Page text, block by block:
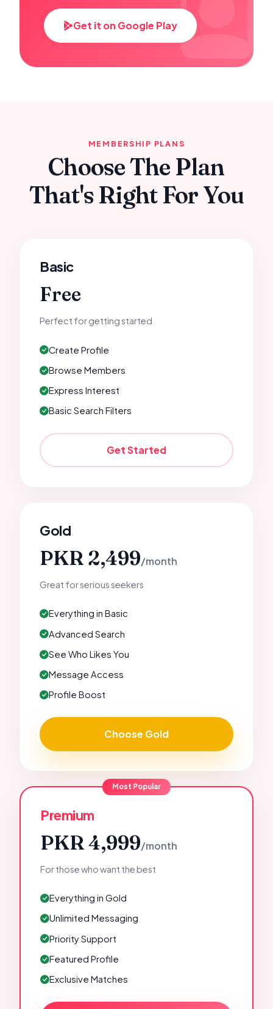
Get it on Google Play
MEMBERSHIP PLANS
Choose The Plan
That's Right For You
Basic
Free
Perfect for getting started
Create Profile
Browse Members
Express Interest
Basic Search Filters
Get Started
Gold
PKR 2,499/month
Great for serious seekers
Everything in Basic
Advanced Search
See Who Likes You
Message Access
Profile Boost
Choose Gold
Most Popular
Premium
PKR 4,999/month
For those who want the best
Everything in Gold
Unlimited Messaging
Priority Support
Featured Profile
Exclusive Matches